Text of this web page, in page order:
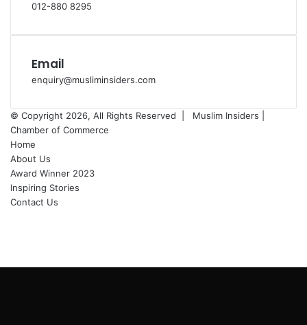
012-880 8295
Email
enquiry@musliminsiders.com
© Copyright 2026, All Rights Reserved |
Muslim Insiders |
Chamber of Commerce
Home
About Us
Award Winner 2023
Inspiring Stories
Contact Us